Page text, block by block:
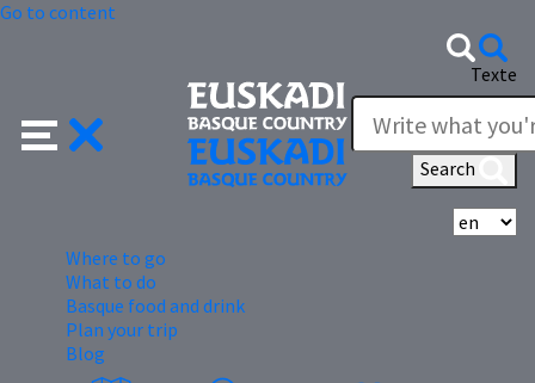
Go to content
Texte
Search
Where to go
What to do
Basque food and drink
Plan your trip
Blog